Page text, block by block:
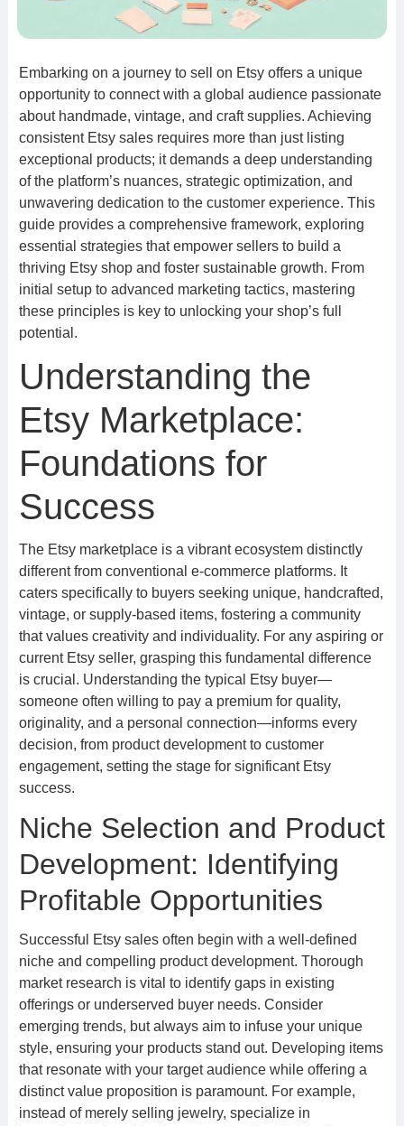
Embarking on a journey to sell on Etsy offers a unique
opportunity to connect with a global audience passionate
about handmade, vintage, and craft supplies. Achieving
consistent Etsy sales requires more than just listing
exceptional products; it demands a deep understanding
of the platform’s nuances, strategic optimization, and
unwavering dedication to the customer experience. This
guide provides a comprehensive framework, exploring
essential strategies that empower sellers to build a
thriving Etsy shop and foster sustainable growth. From
initial setup to advanced marketing tactics, mastering
these principles is key to unlocking your shop’s full
potential.
Understanding the
Etsy Marketplace:
Foundations for
Success
The Etsy marketplace is a vibrant ecosystem distinctly
different from conventional e-commerce platforms. It
caters specifically to buyers seeking unique, handcrafted,
vintage, or supply-based items, fostering a community
that values creativity and individuality. For any aspiring or
current Etsy seller, grasping this fundamental difference
is crucial. Understanding the typical Etsy buyer—
someone often willing to pay a premium for quality,
originality, and a personal connection—informs every
decision, from product development to customer
engagement, setting the stage for significant Etsy
success.
Niche Selection and Product
Development: Identifying
Profitable Opportunities
Successful Etsy sales often begin with a well-defined
niche and compelling product development. Thorough
market research is vital to identify gaps in existing
offerings or underserved buyer needs. Consider
emerging trends, but always aim to infuse your unique
style, ensuring your products stand out. Developing items
that resonate with your target audience while offering a
distinct value proposition is paramount. For example,
instead of merely selling jewelry, specialize in